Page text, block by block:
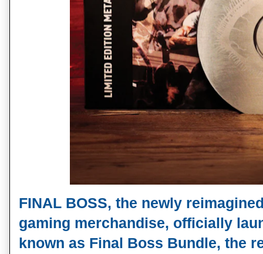
FINAL BOSS, the newly
gaming merchandise, officially
known as Final Boss Bundle, the